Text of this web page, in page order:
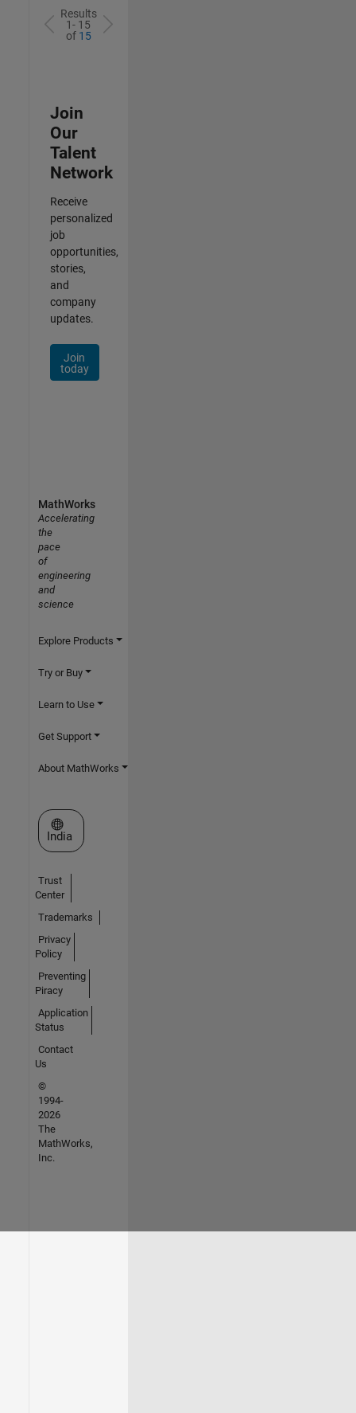
Results
1- 15
of 15
Join
Our
Talent
Network
Receive
personalized
job
opportunities,
stories,
and
company
updates.
Join
today
MathWorks
Accelerating
the
pace
of
engineering
and
science
Explore Products
Try or Buy
Learn to Use
Get Support
About MathWorks
Select a Web Site
India
Trust
Center
Trademarks
Privacy
Policy
Preventing
Piracy
Application
Status
Contact
Us
©
1994-
2026
The
MathWorks,
Inc.